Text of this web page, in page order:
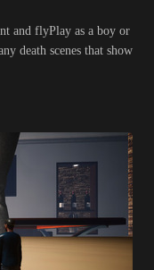
and flyPlay as a boy or
death scenes that show